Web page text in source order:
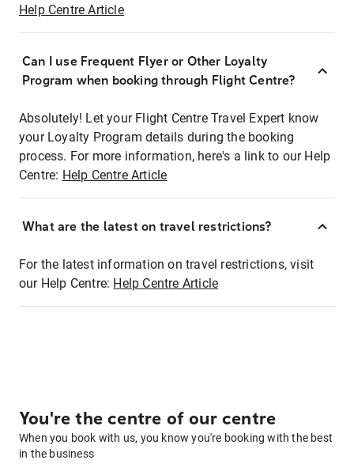
Help Centre Article
Can I use Frequent Flyer or Other Loyalty
Program when booking through Flight Centre?
Absolutely! Let your Flight Centre Travel Expert know
your Loyalty Program details during the booking
process. For more information, here's a link to our Help
Centre: Help Centre Article
What are the latest on travel restrictions?
For the latest information on travel restrictions, visit
our Help Centre: Help Centre Article
You're the centre of our centre
When you book with us, you know you're booking with the best
in the business